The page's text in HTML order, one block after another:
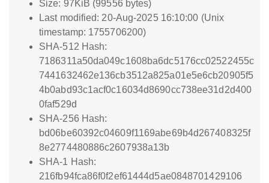
Size: 97KiB (99556 bytes)
Last modified: 20-Aug-2025 16:10:00 (Unix
timestamp: 1755706200)
SHA-512 Hash:
7186311a50da049c1608ba6dc5176cc02522455c
7441632462e136cb3512a825a01e5e6cb20905f5
4b0abd93c1acf0c16034d8690cc738ee31d2d400
0faf529d
SHA-256 Hash:
bd06be60392c04609f1169abe69b4d267408325f
8e2774480886c2607938a13b
SHA-1 Hash:
216fb94fca86f0f2ef61444d5ae0848701429106